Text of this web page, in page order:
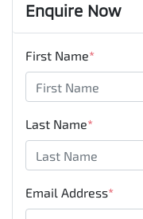
Enquire Now
First Name*
Last Name*
Email Address*